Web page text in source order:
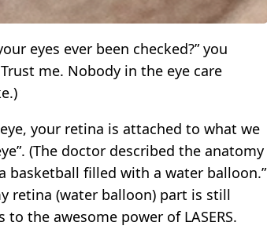
eyes ever been checked?” you
me. Nobody in the eye care
your retina is attached to what we
(The doctor described the anatomy
basketball filled with a water balloon.”
retina (water balloon) part is still
the awesome power of LASERS.